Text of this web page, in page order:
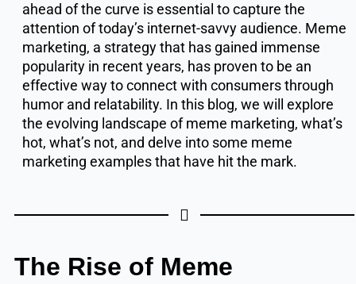
ahead of the curve is essential to capture the
attention of today’s internet-savvy audience. Meme
marketing, a strategy that has gained immense
popularity in recent years, has proven to be an
effective way to connect with consumers through
humor and relatability. In this blog, we will explore
the evolving landscape of meme marketing, what’s
hot, what’s not, and delve into some meme
marketing examples that have hit the mark.
The Rise of Meme